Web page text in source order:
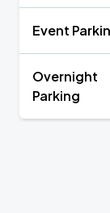
Event
Overnight
Parking